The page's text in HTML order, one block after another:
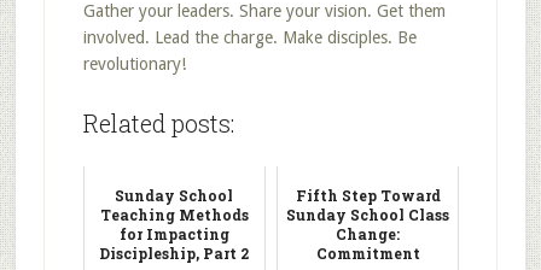
Gather your leaders. Share your vision. Get them
involved. Lead the charge. Make disciples. Be
revolutionary!
Related posts:
Sunday School
Teaching Methods
for Impacting
Discipleship, Part 2
Fifth Step Toward
Sunday School Class
Change:
Commitment